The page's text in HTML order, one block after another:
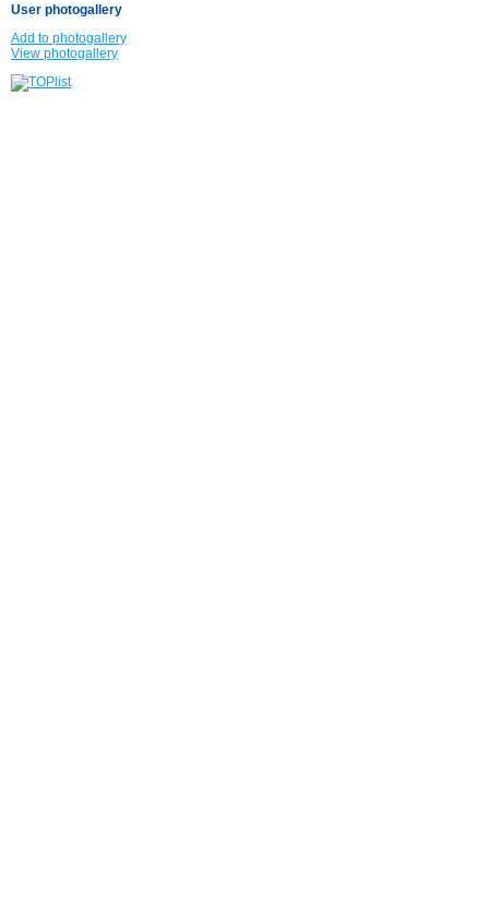
User photogallery
Add to photogallery
View photogallery